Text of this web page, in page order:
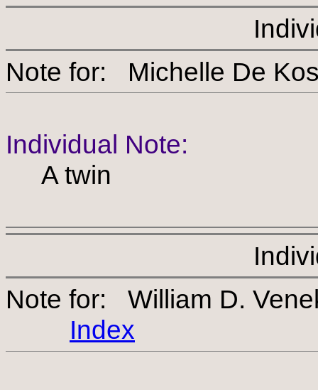
Note for: Michelle De
Individual Note:
A twin
Note for: William D.
Index